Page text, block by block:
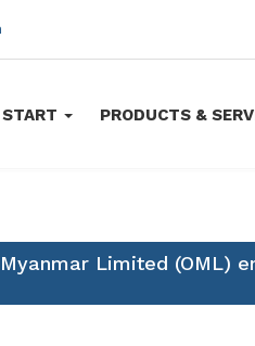
PRODUCTS &
Limited (OML)